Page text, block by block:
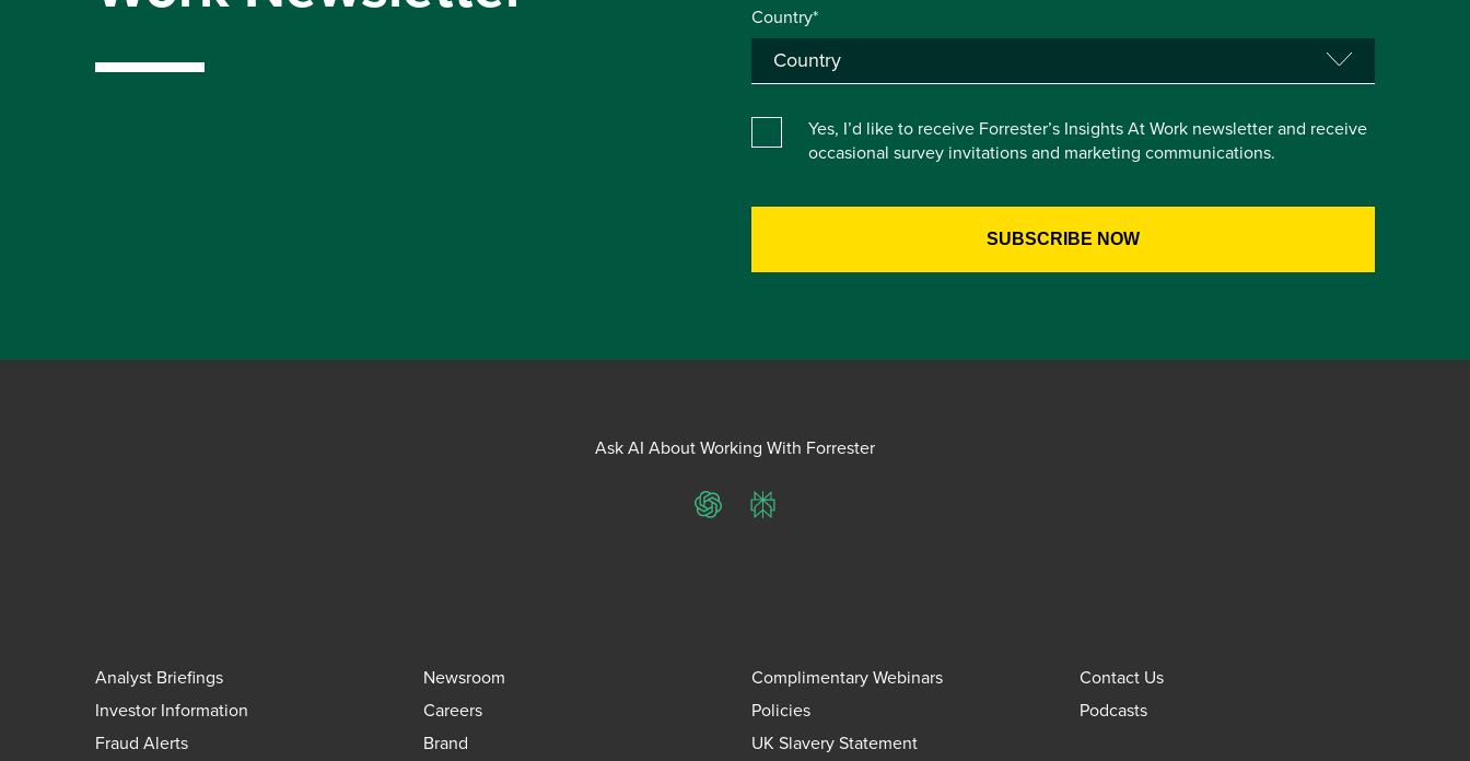
Country*
Yes, I’d like to receive Forrester’s Insights At Work newsletter and receive
occasional survey invitations and marketing communications.
Ask AI About Working With Forrester
ChatGPTPerplexity
Analyst Briefings Newsroom Complimentary Webinars
Contact Us
Investor Information
Careers Policies
Podcasts
Fraud Alerts
Brand UK Slavery Statement